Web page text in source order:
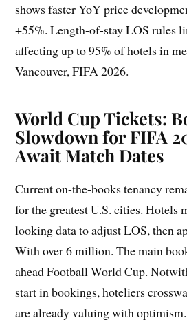
shows faster YoY price
+55%. Length-of-stay LOS rules
affecting up to 95% of hotels in
Vancouver, FIFA 2026.
World Cup Tickets:
Slowdown for FIFA
Await Match Dates
Current on-the-books tenancy
for the greatest U.S. cities. Hotels
looking data to adjust LOS, then
With over 6 million. The main
ahead Football World Cup.
start in bookings, hoteliers
are already valuing with optimism.